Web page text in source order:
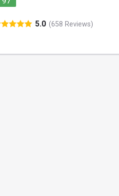
5.0 (658 Reviews)